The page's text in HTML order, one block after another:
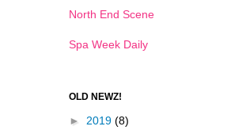
North End Scene
Spa Week Daily
OLD NEWZ!
► 2019 (8)